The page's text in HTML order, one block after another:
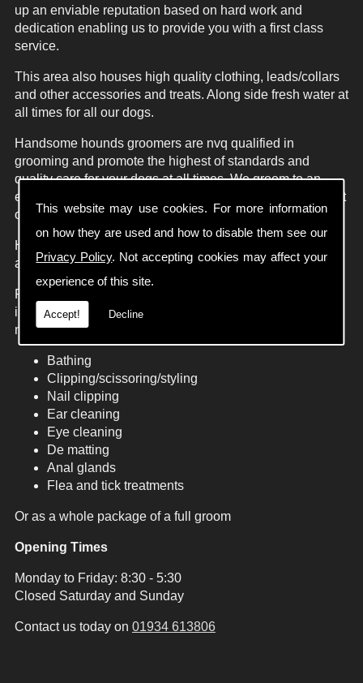
This website may use cookies. For more information
on how they are used and how to disable them see our
Privacy Policy. Not accepting cookies may affect your
experience of this site.
Accept! Decline
up an enviable reputation based on hard work and
dedication enabling us to provide you with a first class
service.
This area also houses high quality clothing, leads/collars
and other accessories and treats. Along side fresh water at
all times for all our dogs.
Handsome hounds groomers are nvq qualified in
grooming and promote the highest of standards and
quality care for your dogs at all times. We groom to an
exceptionally high standard in the style agreed with all pet
owners on arrival at the salon.
Handsome hounds now offers a wide range of services
aimed at meeting the needs of all our customers
From our traditional dog grooming services we offer
individual treatments specialising to each dogs individual
need:
Bathing
Clipping/scissoring/styling
Nail clipping
Ear cleaning
Eye cleaning
De matting
Anal glands
Flea and tick treatments
Or as a whole package of a full groom
Opening Times
Monday to Friday: 8:30 - 5:30
Closed Saturday and Sunday
Contact us today on 01934 613806